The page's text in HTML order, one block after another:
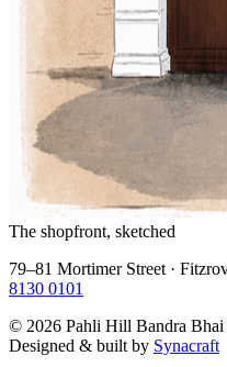
The shopfront, sketched
79–81 Mortimer Street ·
8130 0101
© 2026 Pahli Hill Bandra Bhai
Designed & built by Synacraft